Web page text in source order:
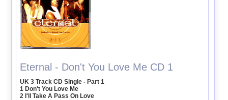
Eternal - Don't You Love Me CD 1
UK 3 Track CD Single - Part 1
1 Don't You Love Me
2 I'll Take A Pass On Love